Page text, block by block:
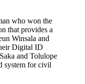
who won the
that provides a
Winsala and
Digital ID
and Tolulope
system for civil